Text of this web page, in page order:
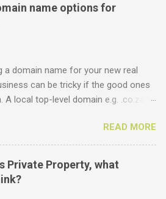
name options for
a domain name for your new real
can be tricky if the good ones
A local top-level domain e.g. .co.za is
prize. But did you know that we
of other options including some
estate-specific ones, all of which can
to link to your real estate website or
email accounts ? Just have a look at
READ MORE
Private Property, what